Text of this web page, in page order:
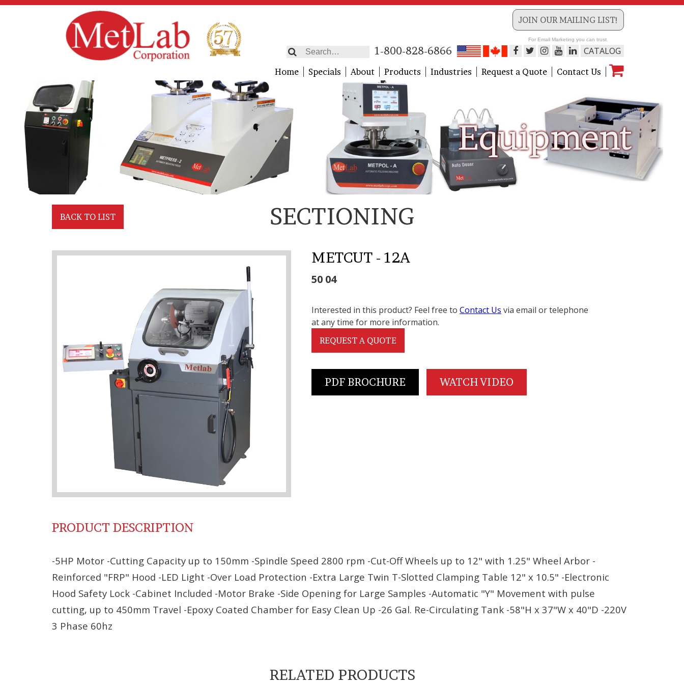
JOIN OUR MAILING LIST!
For Email Marketing you can trust.
1-800-828-6866 CATALOG
Home Specials About Products Industries Request a Quote Contact Us
Equipment
BACK TO LIST SECTIONING
METCUT - 12A
50 04
Interested in this product? Feel free to Contact Us via email or telephone
at any time for more information.
REQUEST A QUOTE
PDF BROCHURE WATCH VIDEO
PRODUCT DESCRIPTION
-5HP Motor -Cutting Capacity up to 150mm -Spindle Speed 2800 rpm -Cut-Off Wheels up to 12" with 1.25" Wheel Arbor -
Reinforced "FRP" Hood -LED Light -Over Load Protection -Extra Large Twin T-Slotted Clamping Table 12" x 10.5" -Electronic
Hood Safety Lock -Cabinet Included -Motor Brake -Side Opening for Large Samples -Automatic "Y" Movement with pulse
cutting, up to 450mm Travel -Epoxy Coated Chamber for Easy Clean Up -26 Gal. Re-Circulating Tank -58"H x 37"W x 40"D -220V
3 Phase 60hz
RELATED PRODUCTS